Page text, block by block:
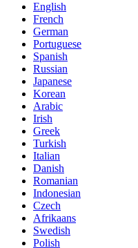
English
French
German
Portuguese
Spanish
Russian
Japanese
Korean
Arabic
Irish
Greek
Turkish
Italian
Danish
Romanian
Indonesian
Czech
Afrikaans
Swedish
Polish